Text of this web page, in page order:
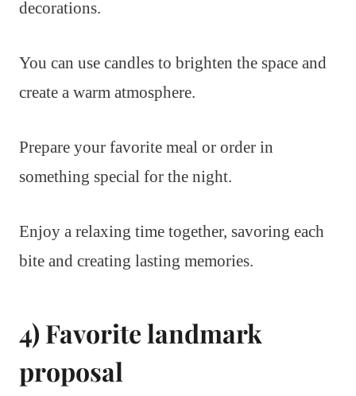
decorations.
You can use candles to brighten the space and
create a warm atmosphere.
Prepare your favorite meal or order in
something special for the night.
Enjoy a relaxing time together, savoring each
bite and creating lasting memories.
4) Favorite landmark
proposal